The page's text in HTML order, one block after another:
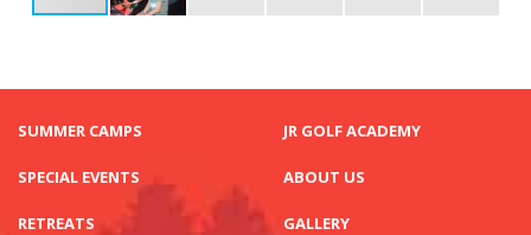
SUMMER CAMPS
SPECIAL EVENTS
RETREATS
JR GOLF ACADEMY
ABOUT US
GALLERY